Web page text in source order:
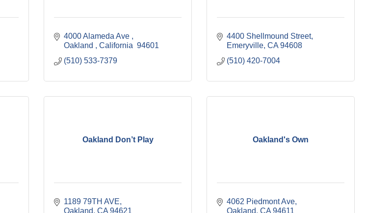
4000 Alameda Ave
Oakland
California 94601
(510) 533-7379
4400 Shellmound Street
Emeryville CA 94608
(510) 420-7004
Oakland Don’t Play
1189 79TH AVE
Oakland CA 94621
Oakland's Own
4062 Piedmont Ave
Oakland CA 94611